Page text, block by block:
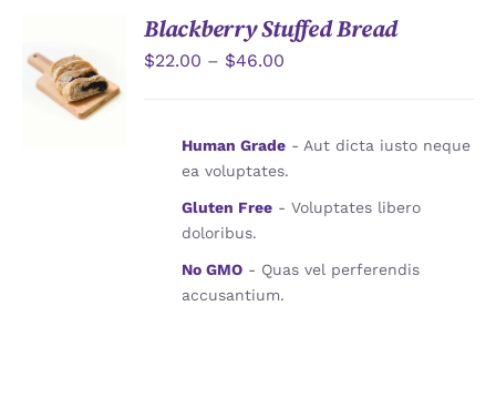
詳情
Blackberry Stuffed Bread
$22.00 – $46.00
Human Grade- Aut dicta iusto neque
ea voluptates.
Gluten Free- Voluptates libero
doloribus.
No GMO- Quas vel perferendis
accusantium.